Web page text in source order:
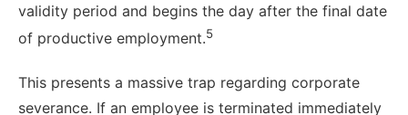
validity period and begins the day after the final date
of productive employment.5
This presents a massive trap regarding corporate
severance. If an employee is terminated immediately